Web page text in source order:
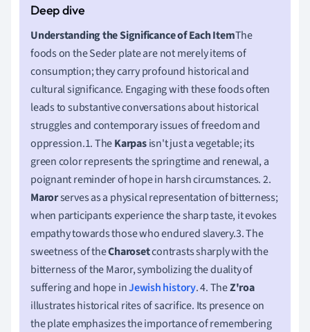
Understanding the Significance of Each ItemThe
foods on the Seder plate are not merely items of
consumption; they carry profound historical and
cultural significance. Engaging with these foods often
leads to substantive conversations about historical
struggles and contemporary issues of freedom and
oppression.1. TheKarpasisn't just a vegetable; its
green color represents the springtime and renewal, a
poignant reminder of hope in harsh circumstances. 2.
Marorserves as a physical representation of bitterness;
when participants experience the sharp taste, it evokes
empathy towards those who endured slavery.3. The
sweetness of theCharosetcontrasts sharply with the
bitterness of the Maror, symbolizing the duality of
suffering and hope inJewish history. 4. TheZ'roa
illustrates historical rites of sacrifice. Its presence on
the plate emphasizes the importance of remembering